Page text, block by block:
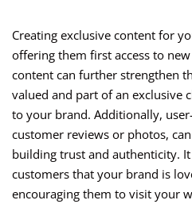
Creating exclusive content for
offering them first access to
content can further strengthen
valued and part of an exclusive
to your brand. Additionally,
customer reviews or photos,
building trust and authenticity.
customers that your brand is
encouraging them to visit your